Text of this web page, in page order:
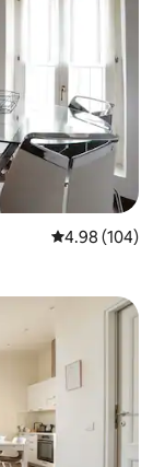
4.98 out of 5
4.98 (104)